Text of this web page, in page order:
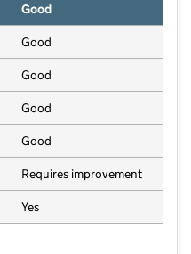
Good
Good
Good
Good
Good
Requires improvement
Yes